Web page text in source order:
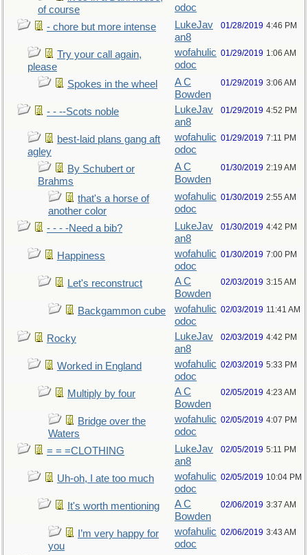
of course
odoc
- chore but more intense
LukeJav
an8
01/28/2019 4:46 PM
Try your call again,
please
wofahulic
odoc
01/29/2019 1:06 AM
Spokes in the wheel
A C
Bowden
01/29/2019 3:06 AM
- - --Scots noble
LukeJav
an8
01/29/2019 4:52 PM
best-laid plans gang aft
agley
wofahulic
odoc
01/29/2019 7:11 PM
By Schubert or
Brahms
A C
Bowden
01/30/2019 2:19 AM
that's a horse of
another color
wofahulic
odoc
01/30/2019 2:55 AM
- - - -Need a bib?
LukeJav
an8
01/30/2019 4:42 PM
Happiness
wofahulic
odoc
01/30/2019 7:00 PM
Let's reconstruct
A C
Bowden
02/03/2019 3:15 AM
Backgammon cube
wofahulic
odoc
02/03/2019 11:41 AM
Rocky
LukeJav
an8
02/03/2019 4:42 PM
Worked in England
wofahulic
odoc
02/03/2019 5:33 PM
Multiply by four
A C
Bowden
02/05/2019 4:23 AM
Bridge over the
Waters
wofahulic
odoc
02/05/2019 4:07 PM
= = =CLOTHING
LukeJav
an8
02/05/2019 5:11 PM
Uh-oh, I ate too much
wofahulic
odoc
02/05/2019 10:04 PM
It's worth mentioning
A C
Bowden
02/06/2019 3:37 AM
I’m very happy for
you
wofahulic
odoc
02/06/2019 3:43 AM